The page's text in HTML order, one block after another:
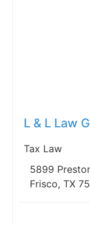
L & L Law
Tax Law
5899
Frisco, TX